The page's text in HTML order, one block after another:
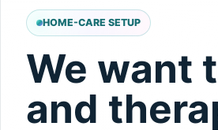
HOME-CARE SETUP
We want
and